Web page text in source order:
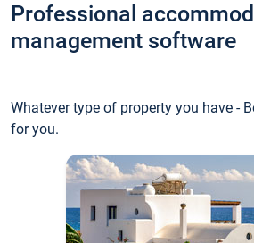
Professional
management software
Whatever type of property you have -
for you.